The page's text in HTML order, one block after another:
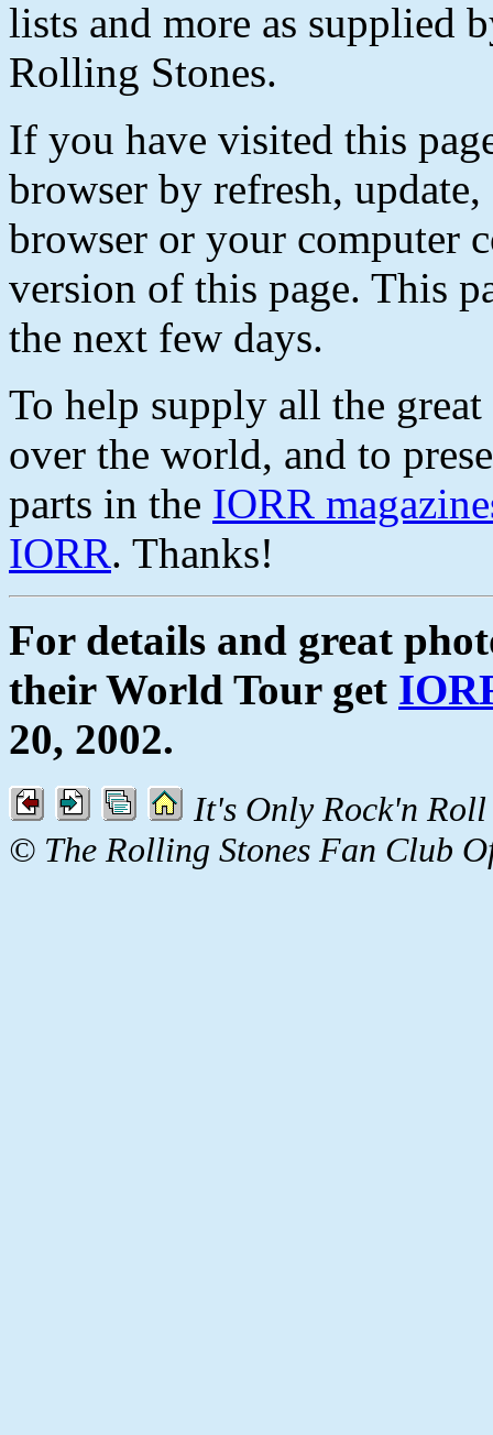
lists and more as supplied
Rolling Stones.
If you have visited this
browser by refresh,
browser or your computer
version of this page. This
the next few days.
To help supply all the
over the world, and to
parts in the IORR
IORR. Thanks!
For details and great
their World Tour get
20, 2002.
It's Only Rock'n
© The Rolling Stones Fan Club